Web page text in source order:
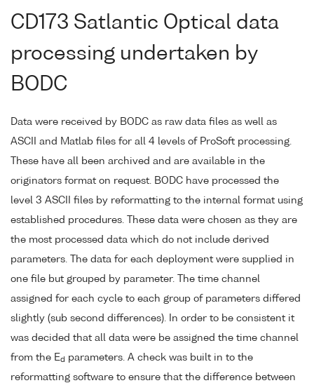
CD173 Satlantic Optical data
processing undertaken by
BODC
Data were received by BODC as raw data files as well as
ASCII and Matlab files for all 4 levels of ProSoft processing.
These have all been archived and are available in the
originators format on request. BODC have processed the
level 3 ASCII files by reformatting to the internal format using
established procedures. These data were chosen as they are
the most processed data which do not include derived
parameters. The data for each deployment were supplied in
one file but grouped by parameter. The time channel
assigned for each cycle to each group of parameters differed
slightly (sub second differences). In order to be consistent it
was decided that all data were be assigned the time channel
from the Ed parameters. A check was built in to the
reformatting software to ensure that the difference between